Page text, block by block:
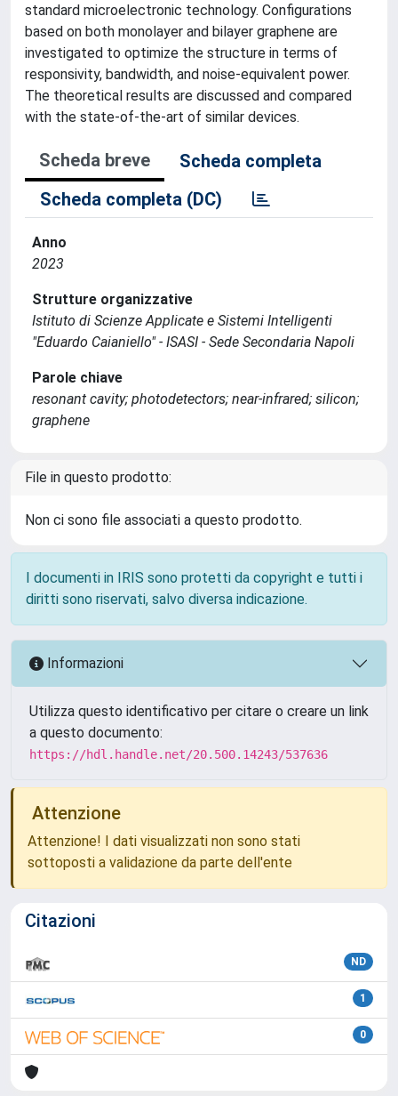
standard microelectronic technology. Configurations
based on both monolayer and bilayer graphene are
investigated to optimize the structure in terms of
responsivity, bandwidth, and noise-equivalent power.
The theoretical results are discussed and compared
with the state-of-the-art of similar devices.
Scheda breve
Scheda completa
Scheda completa (DC)
Anno
2023
Strutture organizzative
Istituto di Scienze Applicate e Sistemi Intelligenti
"Eduardo Caianiello" - ISASI - Sede Secondaria Napoli
Parole chiave
resonant cavity; photodetectors; near-infrared; silicon;
graphene
File in questo prodotto:
Non ci sono file associati a questo prodotto.
I documenti in IRIS sono protetti da copyright e tutti i
diritti sono riservati, salvo diversa indicazione.
Informazioni
Utilizza questo identificativo per citare o creare un link
a questo documento:
https://hdl.handle.net/20.500.14243/537636
Attenzione
Attenzione! I dati visualizzati non sono stati
sottoposti a validazione da parte dell'ente
Citazioni
ND
1
0